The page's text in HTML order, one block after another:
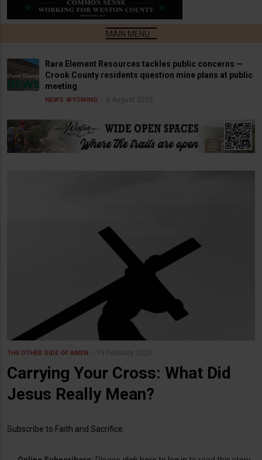
Rare Element Resources tackles public concerns —
Crook County residents question mine plans at public
meeting
NEWS WYOMING 6 August 2026
THE OTHER SIDE OF AMEN 19 February 2025
Carrying Your Cross: What Did
Jesus Really Mean?
Subscribe to Faith and Sacrifice